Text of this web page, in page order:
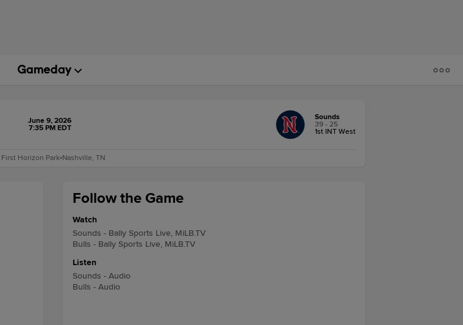
June 9, 2026
7:35 PM EDT
Sounds
39 - 25
1st INT West
First Horizon Park•Nashville, TN
Follow the Game
Watch
Sounds - Bally Sports Live, MiLB.TV
Bulls - Bally Sports Live, MiLB.TV
Listen
Sounds - Audio
Bulls - Audio